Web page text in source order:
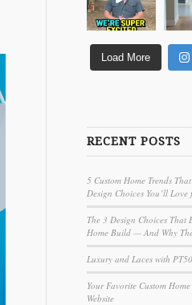
Load More
RECENT POSTS
5 Custom Home Trends
Design Choices You’ll Love
The 3 Design Choices That
Home Build — And Why
Luxury and Laces with
Your Favorite Custom
Website